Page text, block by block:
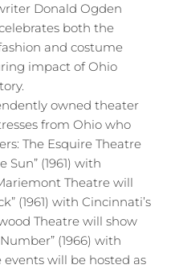
Donald Ogden
both the
and costume
impact of Ohio
owned theater
from Ohio who
The Esquire Theatre
Sun” (1961) with
Theatre will
(1961) with Cincinnati’s
Theatre will show
(1966) with
events will be hosted as